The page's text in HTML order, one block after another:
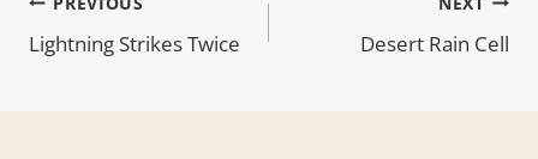
Post
navigation
Lightning Strikes Twice Desert Rain Cell